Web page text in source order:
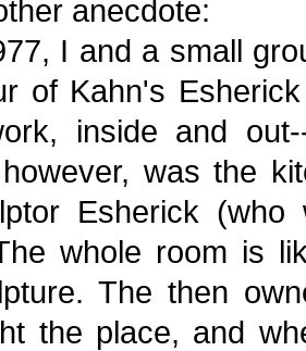
anecdote:
I and a small
of Kahn's
inside and
was the
Esherick
whole room is
The then
the place, and